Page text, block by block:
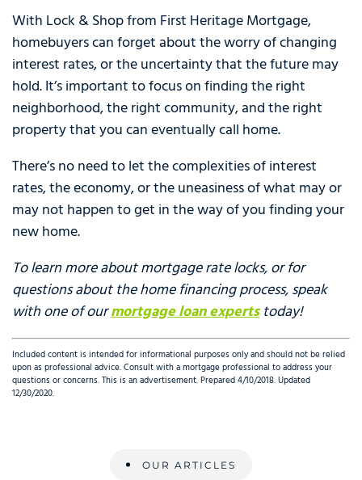
With Lock & Shop from First Heritage Mortgage,
homebuyers can forget about the worry of changing
interest rates, or the uncertainty that the future may
hold. It’s important to focus on finding the right
neighborhood, the right community, and the right
property that you can eventually call home.
There’s no need to let the complexities of interest
rates, the economy, or the uneasiness of what may or
may not happen to get in the way of you finding your
new home.
To learn more about mortgage rate locks, or for
questions about the home financing process, speak
with one of ourmortgage loan expertstoday!
Included content is intended for informational purposes only and should not be relied
upon as professional advice. Consult with a mortgage professional to address your
questions or concerns. This is an advertisement. Prepared 4/10/2018. Updated
12/30/2020.
OUR ARTICLES